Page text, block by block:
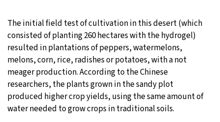
The initial field test of cultivation in this desert (which
consisted of planting 260 hectares with the hydrogel)
resulted in plantations of peppers, watermelons,
melons, corn, rice, radishes or potatoes, with a not
meager production. According to the Chinese
researchers, the plants grown in the sandy plot
produced higher crop yields, using the same amount of
water needed to grow crops in traditional soils.